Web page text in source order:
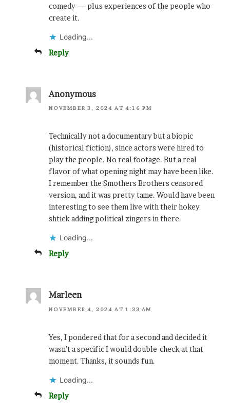
comedy — plus experiences of the people who
create it.
Loading...
Reply
Anonymous
NOVEMBER 3, 2024 AT 4:16 PM
Technically not a documentary but a biopic
(historical fiction), since actors were hired to
play the people. No real footage. But a real
flavor of what opening night may have been like.
I remember the Smothers Brothers censored
version, and it was pretty tame. Would have been
interesting to see them live with their hokey
shtick adding political zingers in there.
Loading...
Reply
Marleen
NOVEMBER 4, 2024 AT 1:33 AM
Yes, I pondered that for a second and decided it
wasn’t a specific I would double-check at that
moment. Thanks, it sounds fun.
Loading...
Reply